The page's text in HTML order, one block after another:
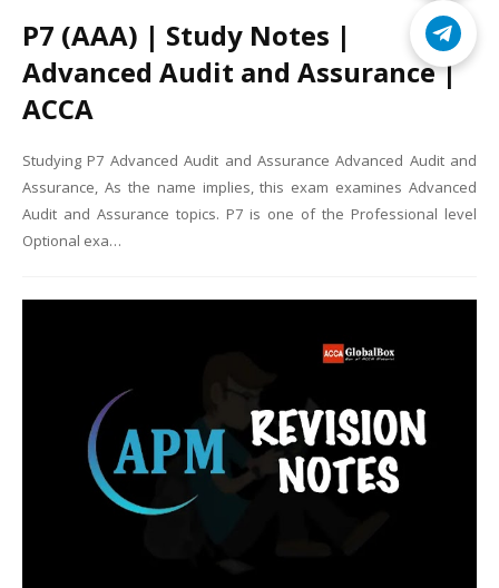
P7 (AAA) | Study Notes |
Advanced Audit and Assurance |
ACCA
Studying P7 Advanced Audit and Assurance Advanced Audit and
Assurance, As the name implies, this exam examines Advanced
Audit and Assurance topics. P7 is one of the Professional level
Optional exa…